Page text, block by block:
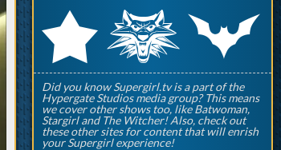
rqp
Did you know Supergirl.tv is a part of the
Hypergate Studios media group? This means
we cover other shows too, like Batwoman,
Stargirl and The Witcher! Also, check out
these other sites for content that will enrish
your Supergirl experience!